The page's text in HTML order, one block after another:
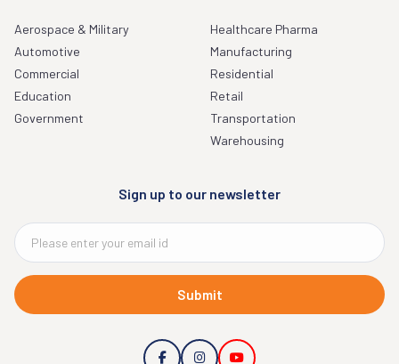
Aerospace & Military
Automotive
Commercial
Education
Government
Healthcare Pharma
Manufacturing
Residential
Retail
Transportation
Warehousing
Sign up to our newsletter
Submit